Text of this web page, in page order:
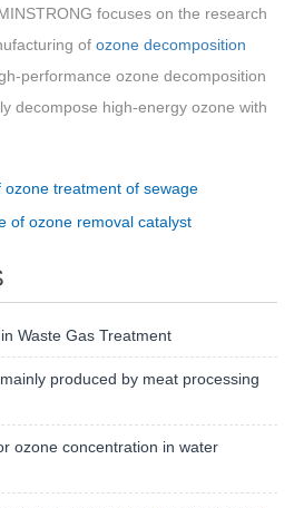
focuses on the research
of ozone decomposition
performance ozone decomposition
decompose high-energy ozone with
ozone treatment of sewage
of ozone removal catalyst
Waste Gas Treatment
produced by meat processing
ozone concentration in water